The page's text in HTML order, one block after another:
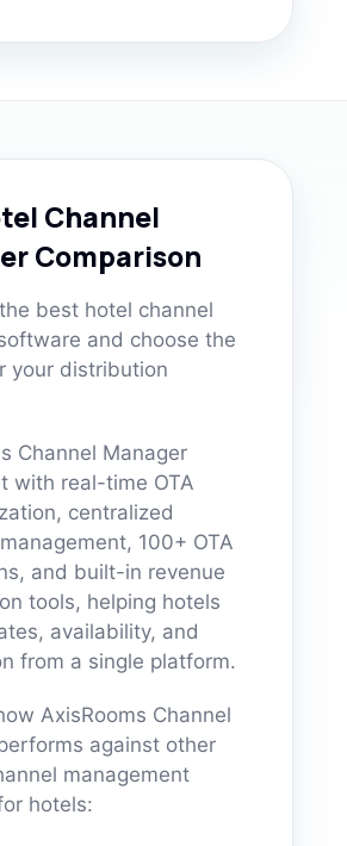
Channel
Comparison
best hotel channel
and choose the
your distribution
Channel Manager
with real-time OTA
centralized
100+ OTA
and built-in revenue
tools, helping hotels
availability, and
from a single platform.
AxisRooms Channel
against other
management
hotels: